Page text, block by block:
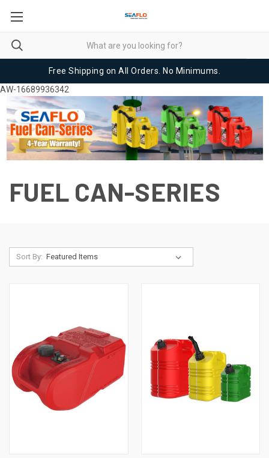
Free Shipping on All Orders. No Minimums.
AW-16689936342
FUEL CAN-SERIES
Sort By: